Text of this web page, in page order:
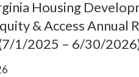
Housing
& Access Annual
1/2025 – 6/30/